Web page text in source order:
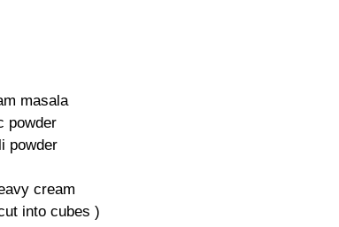
masala
powder
powder
cream
into cubes )